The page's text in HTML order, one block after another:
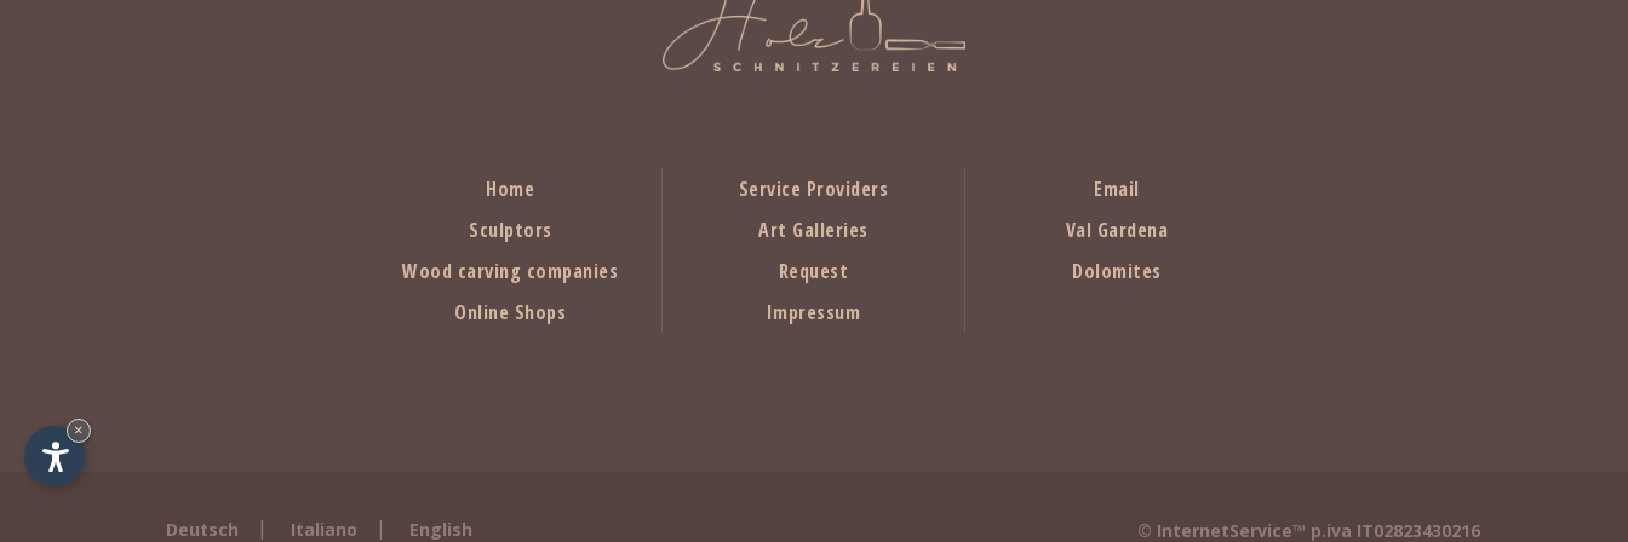
Home
Sculptors
Wood carving companies
Online Shops
Service Providers
Art Galleries
Request
Impressum
Email
Val Gardena
Dolomites
Deutsch | Italiano | English © InternetService™ p.iva IT02823430216
×